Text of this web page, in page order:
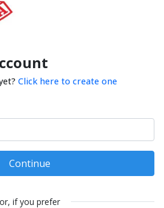
Click here to create one
Continue
or, if you prefer